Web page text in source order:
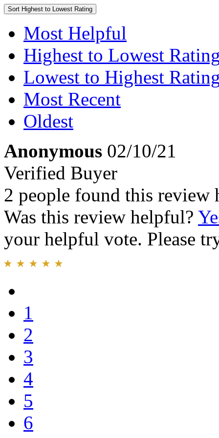
Sort Highest to Lowest Rating
Most Helpful
Highest to Lowest
Lowest to Highest
Most Recent
Oldest
Anonymous 02/10/21
Verified Buyer
2 people found this review
Was this review helpful?
your helpful vote. Please
1
2
3
4
5
6